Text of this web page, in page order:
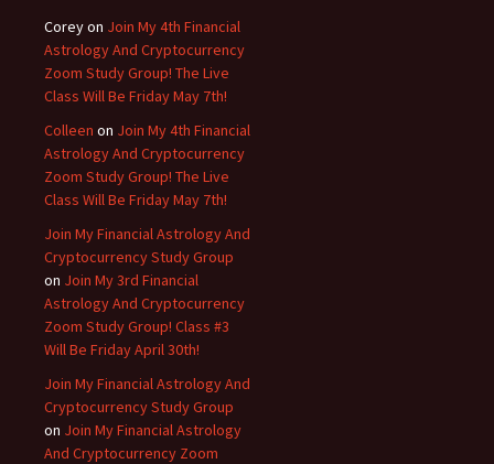
Coreyon Join My 4th Financial
Astrology And Cryptocurrency
Zoom Study Group! The Live
Class Will Be Friday May 7th!
Colleen on Join My 4th Financial
Astrology And Cryptocurrency
Zoom Study Group! The Live
Class Will Be Friday May 7th!
Join My Financial Astrology And
Cryptocurrency Study Group
on Join My 3rd Financial
Astrology And Cryptocurrency
Zoom Study Group! Class #3
Will Be Friday April 30th!
Join My Financial Astrology And
Cryptocurrency Study Group
on Join My Financial Astrology
And Cryptocurrency Zoom